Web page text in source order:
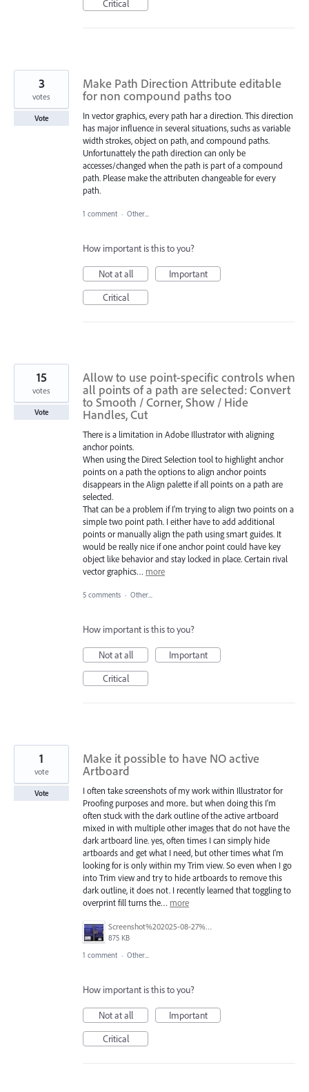
Critical
Make Path Direction Attribute editable
for non compound paths too
In vector graphics, every path har a direction. This direction
has major influence in several situations, suchs as variable
width strokes, object on path, and compound paths.
Unfortunattely the path direction can only be
accesses/changed when the path is part of a compound
path. Please make the attributen changeable for every
path.
3
votes
Vote
1 comment · Other...
How important is this to you?
Not at all
Important
Critical
Allow to use point-specific controls when
all points of a path are selected: Convert
to Smooth / Corner, Show / Hide
Handles, Cut
There is a limitation in Adobe Illustrator with aligning
anchor points.
When using the Direct Selection tool to highlight anchor
points on a path the options to align anchor points
disappears in the Align palette if all points on a path are
selected.
That can be a problem if I'm trying to align two points on a
simple two point path. I either have to add additional
points or manually align the path using smart guides. It
would be really nice if one anchor point could have key
object like behavior and stay locked in place. Certain rival
vector graphics… more
15
votes
Vote
5 comments · Other...
How important is this to you?
Not at all
Important
Critical
Make it possible to have NO active
Artboard
I often take screenshots of my work within Illustrator for
Proofing purposes and more.. but when doing this I'm
often stuck with the dark outline of the active artboard
mixed in with multiple other images that do not have the
dark artboard line. yes, often times I can simply hide
artboards and get what I need, but other times what I'm
looking for is only within my Trim view. So even when I go
into Trim view and try to hide artboards to remove this
dark outline, it does not. I recently learned that toggling to
overprint fill turns the… more
Screenshot%202025-08-27%20at%2012.10.40%E2%80%AFPM.png
875 KB
1
vote
Vote
1 comment · Other...
How important is this to you?
Not at all
Important
Critical